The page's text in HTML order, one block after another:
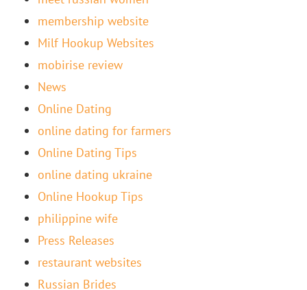
membership website
Milf Hookup Websites
mobirise review
News
Online Dating
online dating for farmers
Online Dating Tips
online dating ukraine
Online Hookup Tips
philippine wife
Press Releases
restaurant websites
Russian Brides